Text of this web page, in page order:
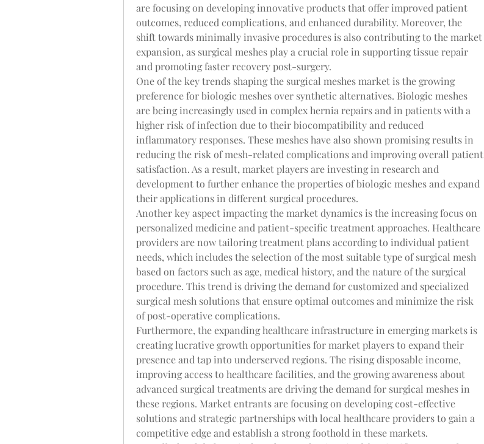
are focusing on developing innovative products that offer improved patient
outcomes, reduced complications, and enhanced durability. Moreover, the
shift towards minimally invasive procedures is also contributing to the market
expansion, as surgical meshes play a crucial role in supporting tissue repair
and promoting faster recovery post-surgery.
One of the key trends shaping the surgical meshes market is the growing
preference for biologic meshes over synthetic alternatives. Biologic meshes
are being increasingly used in complex hernia repairs and in patients with a
higher risk of infection due to their biocompatibility and reduced
inflammatory responses. These meshes have also shown promising results in
reducing the risk of mesh-related complications and improving overall patient
satisfaction. As a result, market players are investing in research and
development to further enhance the properties of biologic meshes and expand
their applications in different surgical procedures.
Another key aspect impacting the market dynamics is the increasing focus on
personalized medicine and patient-specific treatment approaches. Healthcare
providers are now tailoring treatment plans according to individual patient
needs, which includes the selection of the most suitable type of surgical mesh
based on factors such as age, medical history, and the nature of the surgical
procedure. This trend is driving the demand for customized and specialized
surgical mesh solutions that ensure optimal outcomes and minimize the risk
of post-operative complications.
Furthermore, the expanding healthcare infrastructure in emerging markets is
creating lucrative growth opportunities for market players to expand their
presence and tap into underserved regions. The rising disposable income,
improving access to healthcare facilities, and the growing awareness about
advanced surgical treatments are driving the demand for surgical meshes in
these regions. Market entrants are focusing on developing cost-effective
solutions and strategic partnerships with local healthcare providers to gain a
competitive edge and establish a strong foothold in these markets.